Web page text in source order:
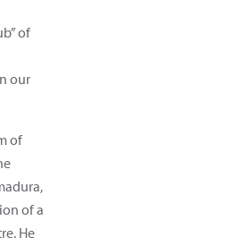
of
our
of
of a
He